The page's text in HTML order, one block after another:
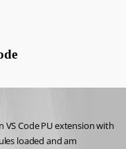
Code PU extension with
loaded and am